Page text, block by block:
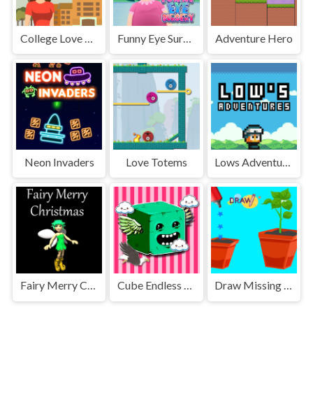
Adventure Hero
Neon Invaders Love Totems
Fairy Merry Christmas Cube Endless Jumping Draw Missing Part